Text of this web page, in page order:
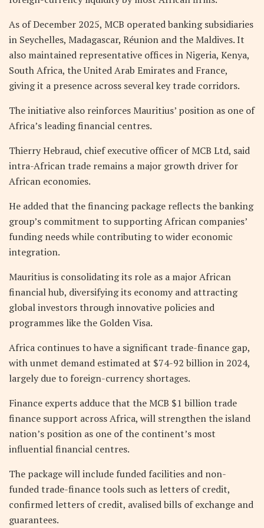
As of December 2025, MCB operated banking subsidiaries
in Seychelles, Madagascar, Réunion and the Maldives. It
also maintained representative offices in Nigeria, Kenya,
South Africa, the United Arab Emirates and France,
giving it a presence across several key trade corridors.
The initiative also reinforces Mauritius’ position as one of
Africa’s leading financial centres.
Thierry Hebraud, chief executive officer of MCB Ltd, said
intra-African trade remains a major growth driver for
African economies.
He added that the financing package reflects the banking
group’s commitment to supporting African companies’
funding needs while contributing to wider economic
integration.
Mauritius is consolidating its role as a major African
financial hub, diversifying its economy and attracting
global investors through innovative policies and
programmes like the Golden Visa.
Africa continues to have a significant trade-finance gap,
with unmet demand estimated at $74-92 billion in 2024,
largely due to foreign-currency shortages.
Finance experts adduce that the MCB $1 billion trade
finance support across Africa, will strengthen the island
nation’s position as one of the continent’s most
influential financial centres.
The package will include funded facilities and non-
funded trade-finance tools such as letters of credit,
confirmed letters of credit, avalised bills of exchange and
guarantees.